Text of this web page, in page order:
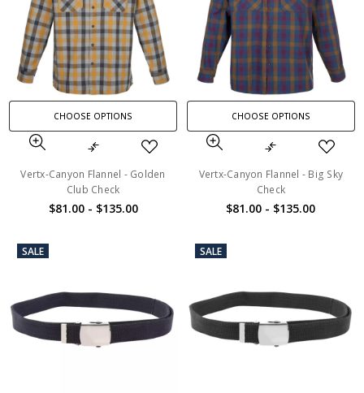
CHOOSE OPTIONS
Vertx-Canyon Flannel - Golden
Club Check
$81.00 - $135.00
CHOOSE OPTIONS
Vertx-Canyon Flannel - Big Sky
Check
$81.00 - $135.00
SALE SALE